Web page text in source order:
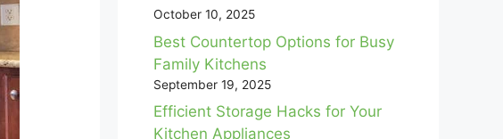
October 10, 2025
Best Countertop Options for Busy
Family Kitchens
September 19, 2025
Efficient Storage Hacks for Your
Kitchen Appliances